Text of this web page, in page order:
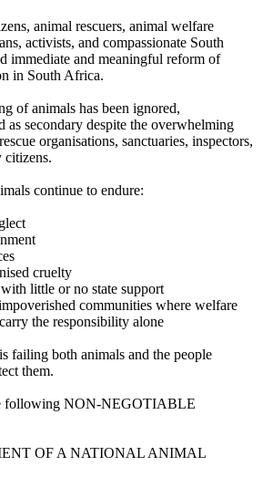
animal rescuers, animal welfare
activists, and compassionate South
immediate and meaningful reform of
in South Africa.
of animals has been ignored,
as secondary despite the overwhelming
organisations, sanctuaries, inspectors,
citizens.
continue to endure:
cruelty
little or no state support
communities where welfare
the responsibility alone
failing both animals and the people
them.
following NON-NEGOTIABLE
OF A NATIONAL ANIMAL